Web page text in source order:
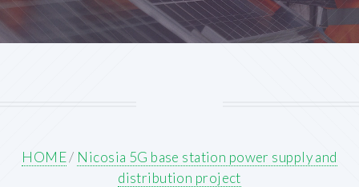
HOME/ Nicosia 5G base station power supply and
distribution project